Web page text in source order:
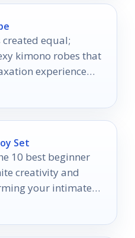
equal;
kimono robes that
experience
more.
Set
10 best beginner
creativity and
your intimate
extraordinary.